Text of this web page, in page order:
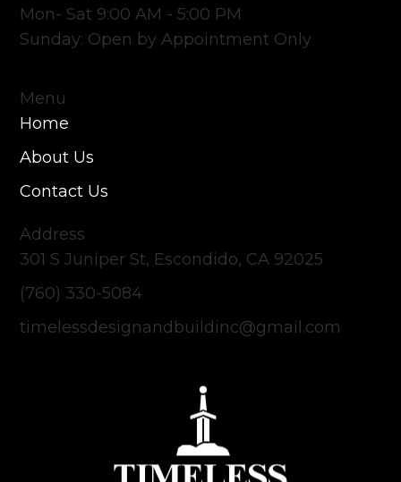
Mon- Sat 9:00 AM - 5:00 PM
Sunday: Open by Appointment Only
Menu
Home
About Us
Contact Us
Address
301 S Juniper St, Escondido, CA 92025
(760) 330-5084
timelessdesignandbuildinc@gmail.com